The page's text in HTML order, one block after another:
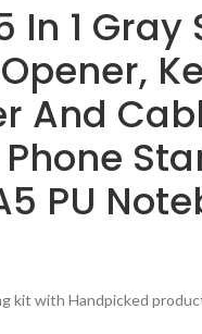
In 1
And
PU
kit with Handpicked